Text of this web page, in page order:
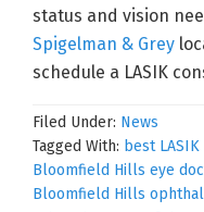
status and vision
Spigelman & Grey
schedule a LASIK
Filed Under: News
Tagged With: best
Bloomfield Hills eye
Bloomfield Hills